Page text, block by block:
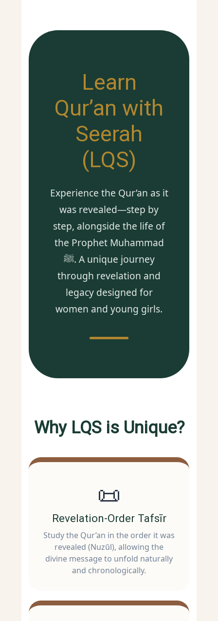
Learn
Qur’an with
Seerah
(LQS)
Experience the Qur’an as it
was revealed—step by
step, alongside the life of
the Prophet Muhammad
ﷺ. A unique journey
through revelation and
legacy designed for
women and young girls.
Why LQS is Unique?
📜
Revelation-Order Tafsīr
Study the Qur’an in the order it was
revealed (Nuzūl), allowing the
divine message to unfold naturally
and chronologically.